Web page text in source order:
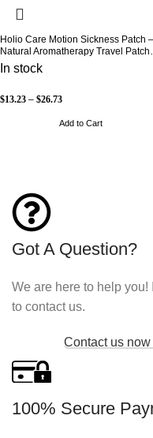
Holio Care Motion Sickness Patch –
Natural Aromatherapy Travel Patch
for Car, Ship & Airplane (36-Pack)
In stock
$13.23 – $26.73
Add to Cart
Got A Question?
We are here to help
to contact us.
Contact us now
100% Secure